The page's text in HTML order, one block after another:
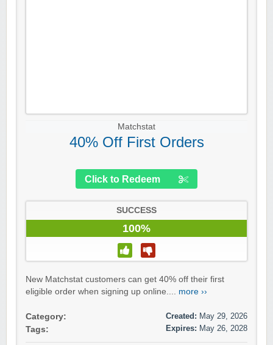
Matchstat
40% Off First Orders
Click to Redeem
SUCCESS
100%
New Matchstat customers can get 40% off their first
eligible order when signing up online.... more ››
Category:
Tags:
Created: May 29, 2026
Expires: May 26, 2028